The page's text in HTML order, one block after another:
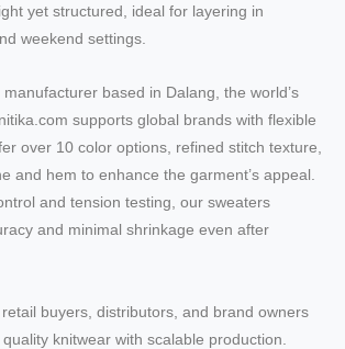
yet structured, ideal for layering in
weekend settings.
based in Dalang, the world’s
supports global brands with flexible
over 10 color options, refined stitch texture,
and hem to enhance the garment’s appeal.
and tension testing, our sweaters
and minimal shrinkage even after
buyers, distributors, and brand owners
knitwear with scalable production.